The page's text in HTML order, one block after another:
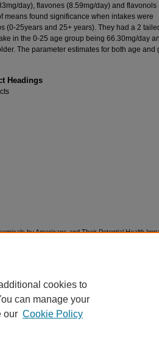
day), flavones (8.59mg/day) and flavonols
means found significance when intakes were
(0-25years and 25+ years). They had a 2
in the 0-25 age group being 66.30mg/day
The parameter estimates for both age and
Headings
by Americans and Their Potential Health
cookies to
can manage your
our Cookie Policy